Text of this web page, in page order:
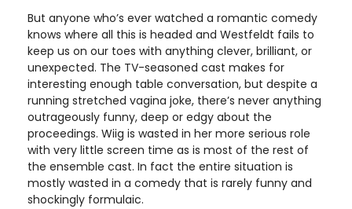
But anyone who’s ever watched a romantic comedy
knows where all this is headed and Westfeldt fails to
keep us on our toes with anything clever, brilliant, or
unexpected. The TV-seasoned cast makes for
interesting enough table conversation, but despite a
running stretched vagina joke, there’s never anything
outrageously funny, deep or edgy about the
proceedings. Wiig is wasted in her more serious role
with very little screen time as is most of the rest of
the ensemble cast. In fact the entire situation is
mostly wasted in a comedy that is rarely funny and
shockingly formulaic.